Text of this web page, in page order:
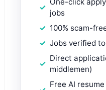
jobs
100% scam-
Jobs verified
Direct
middlemen)
Free AI